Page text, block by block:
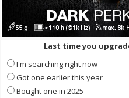
Last time you
I'm searching right now
Got one earlier this year
Bought one in 2025